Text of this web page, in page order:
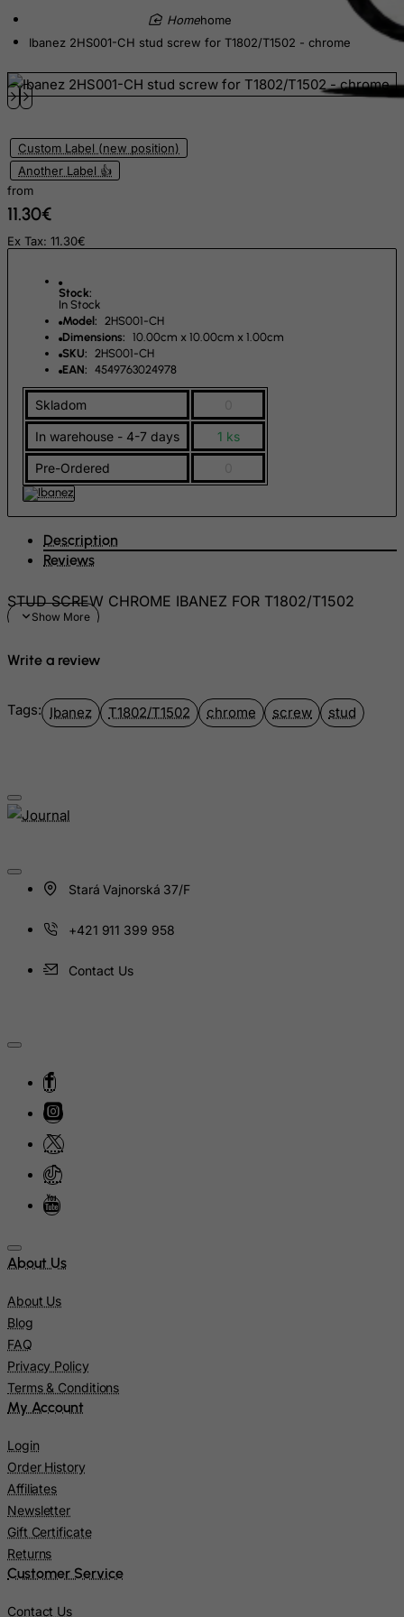
home
Ibanez 2HS001-CH stud screw for T1802/T1502 - chrome
Custom Label (new position)
Another Label 👍
from
11.30€
Ex Tax: 11.30€
Stock:
In Stock
Model:
2HS001-CH
Dimensions: 10.00cm x 10.00cm x 1.00cm
SKU:
2HS001-CH
EAN: 4549763024978
Skladom
In warehouse - 4-7 days 1 ks
Pre-Ordered
Description
Reviews
STUD SCREW CHROME IBANEZ FOR T1802/T1502
Write a review
Tags: Ibanez T1802/T1502 chrome screw stud
Stará Vajnorská 37/F
+421 911 399 958
Contact Us
About Us
About Us
Blog
FAQ
Privacy Policy
Terms & Conditions
My Account
Login
Order History
Affiliates
Newsletter
Gift Certificate
Returns
Customer Service
Contact Us
Ethiopia
Faroe Islands
Fiji
French Polynesia
French Southern Territories
FYROM
Gabon
Gambia
Georgia
Germany
Ghana
Greece
Greenland
Guadeloupe
Guernsey
Guinea
Haiti
Hungary
Ireland
Isle of Man
Israel
Italy
Jamaica
Jersey
Kiribati
Kosovo, Republic of
Kyrgyzstan
Lao People's Democratic Republic
Latvia
Lebanon
Lesotho